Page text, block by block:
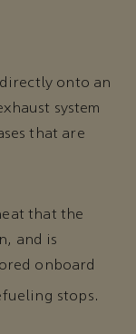
onto an
system
that are
that the
and is
onboard
stops.